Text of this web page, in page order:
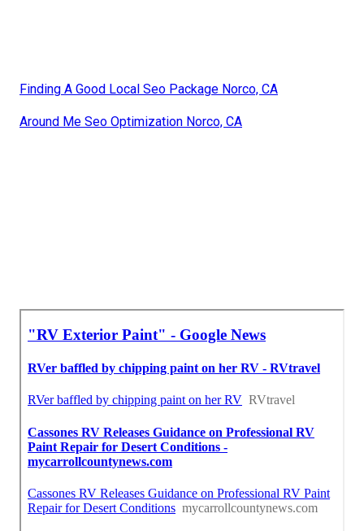
Finding A Good Local Seo Package Norco, CA
Around Me Seo Optimization Norco, CA